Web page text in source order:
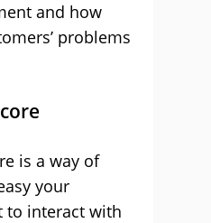
and how
problems
is a way of
your
to interact with